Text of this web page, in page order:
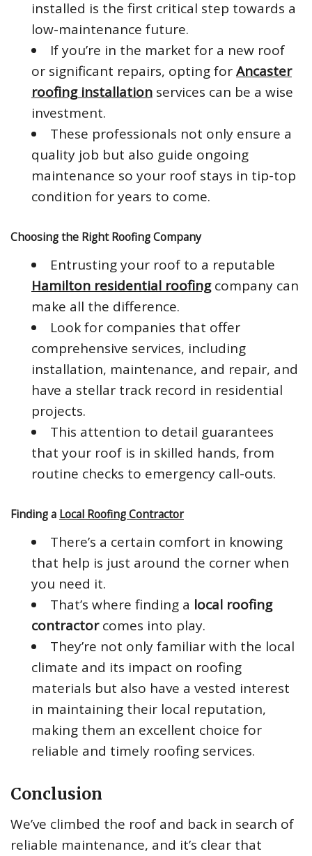
installed is the first critical step towards a
low-maintenance future.
If you’re in the market for a new roof
or significant repairs, opting forAncaster
roofing installation services can be a wise
investment.
These professionals not only ensure a
quality job but also guide ongoing
maintenance so your roof stays in tip-top
condition for years to come.
Choosing the Right Roofing Company
Entrusting your roof to a reputable
Hamilton residential roofingcompany can
make all the difference.
Look for companies that offer
comprehensive services, including
installation, maintenance, and repair, and
have a stellar track record in residential
projects.
This attention to detail guarantees
that your roof is in skilled hands, from
routine checks to emergency call-outs.
Finding a Local Roofing Contractor
There’s a certain comfort in knowing
that help is just around the corner when
you need it.
That’s where finding a local roofing
contractorcomes into play.
They’re not only familiar with the local
climate and its impact on roofing
materials but also have a vested interest
in maintaining their local reputation,
making them an excellent choice for
reliable and timely roofing services.
Conclusion
We’ve climbed the roof and back in search of
reliable maintenance, and it’s clear that